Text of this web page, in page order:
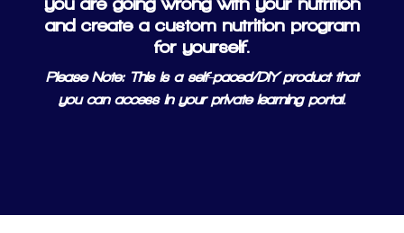
you are going wrong with your nutrition
and create a custom nutrition program
for yourself.
Please Note: This is a self-paced/DIY product that
you can access in your private learning portal.